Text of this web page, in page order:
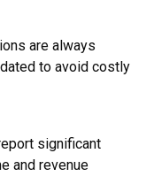
are always
to avoid costly
significant
and revenue